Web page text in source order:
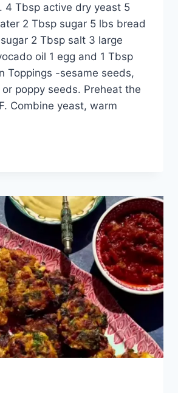
4 Tbsp active dry yeast 5
2 Tbsp sugar 5 lbs bread
2 Tbsp salt 3 large
oil 1 egg and 1 Tbsp
Toppings -sesame seeds,
poppy seeds. Preheat the
Combine yeast, warm